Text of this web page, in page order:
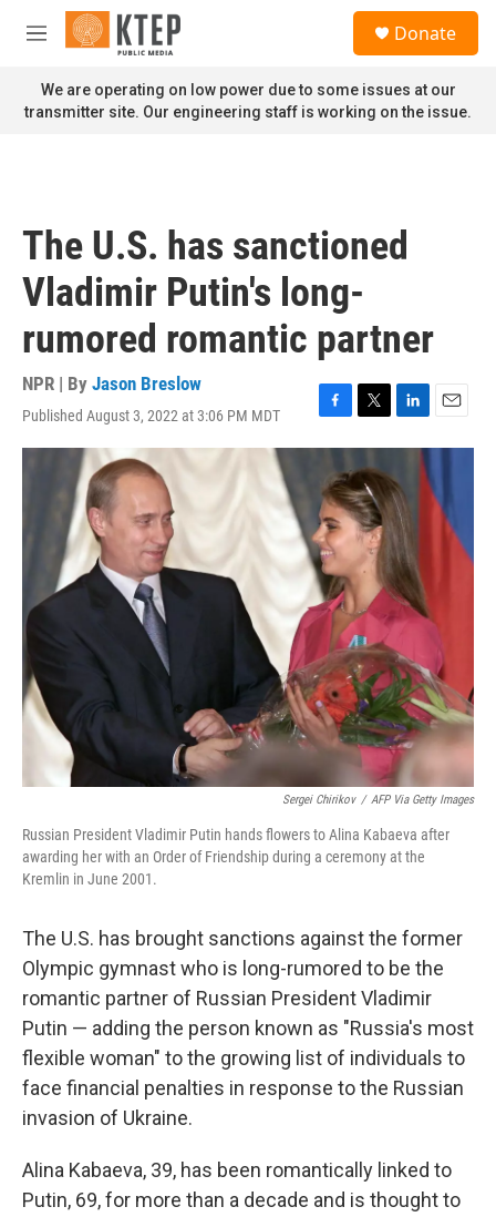
Skip to main content
M
n
u
Donate
We are operating on low power due to some issues at our
transmitter site. Our engineering staff is working on the issue.
The U.S. has sanctioned
Vladimir Putin's long-
rumored romantic partner
NPR | By Jason Breslow
Published August 3, 2022 at 3:06 PM MDT
F
a
e
b
o
o
k
T
w
i
t
t
e
r
L
i
k
e
d
I
n
E
m
l
Sergei Chirikov / AFP Via Getty Images
Russian President Vladimir Putin hands flowers to Alina Kabaeva after
awarding her with an Order of Friendship during a ceremony at the
Kremlin in June 2001.
The U.S. has brought sanctions against the former
Olympic gymnast who is long-rumored to be the
romantic partner of Russian President Vladimir
Putin — adding the person known as "Russia's most
flexible woman" to the growing list of individuals to
face financial penalties in response to the Russian
invasion of Ukraine.
Alina Kabaeva, 39, has been romantically linked to
Putin, 69, for more than a decade and is thought to